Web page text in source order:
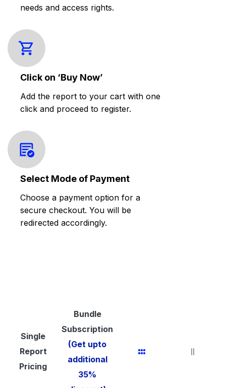
needs and access rights.
Click on ‘Buy Now’
Add the report to your cart with one
click and proceed to register.
Select Mode of Payment
Choose a payment option for a
secure checkout. You will be
redirected accordingly.
Single
Report
Pricing
Bundle
Subscription
(Get upto
additional
35%